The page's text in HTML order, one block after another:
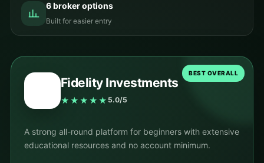
6 broker options
Built for easier entry
BEST OVERALL
Fidelity Investments
★★★★★ 5.0/5
A strong all-round platform for beginners with extensive
educational resources and no account minimum.